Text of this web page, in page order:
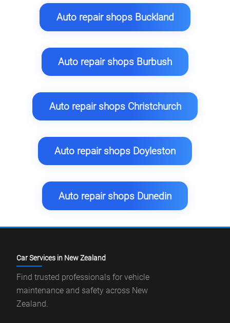
Auto repair shops Buckland
Auto repair shops Burbush
Auto repair shops Christchurch
Auto repair shops Doyleston
Auto repair shops Dunedin
Car Services in New Zealand
Find trusted professionals for vehicle
maintenance and safety across New
Zealand.